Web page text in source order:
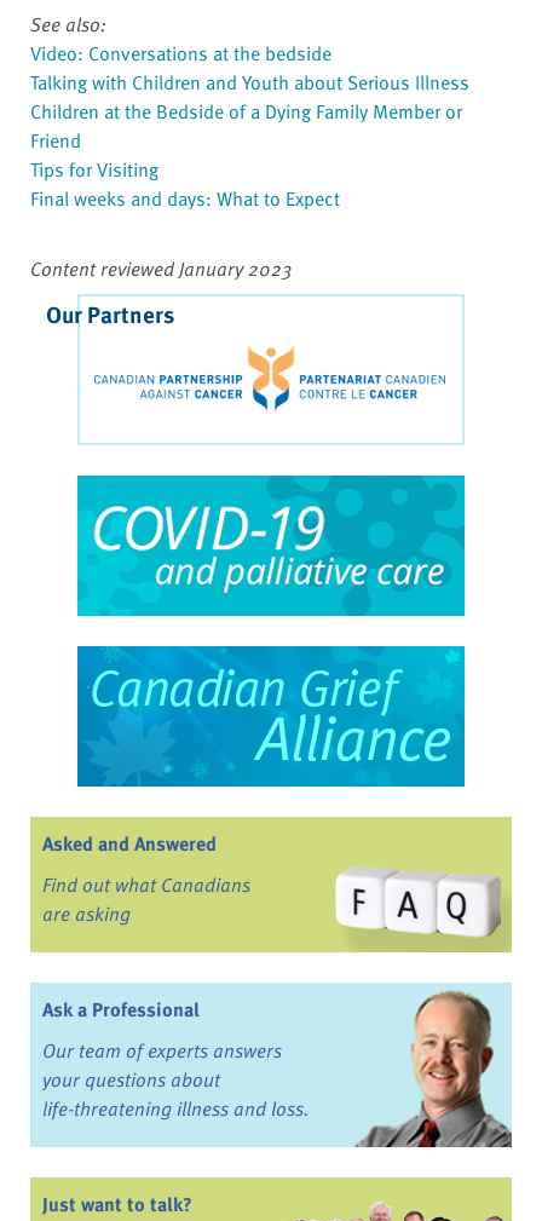
See also:
Video: Conversations at the bedside
Talking with Children and Youth about Serious Illness
Children at the Bedside of a Dying Family Member or
Friend
Tips for Visiting
Final weeks and days: What to Expect
Content reviewed January 2023
Our Partners
Asked and Answered
Find out what Canadians
are asking
Ask a Professional
Our team of experts answers
your questions about
life-threatening illness and loss.
Just want to talk?